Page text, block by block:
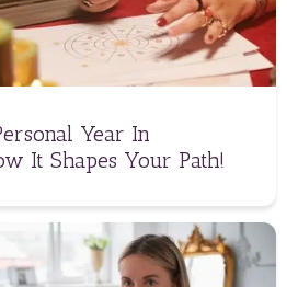
Year In
It Shapes Your Path!